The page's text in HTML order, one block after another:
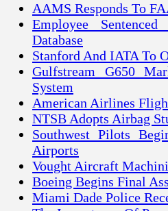
AAMS Responds To
Employee
Database
Stanford And IATA To
Gulfstream G650
System
American Airlines
NTSB Adopts Airbag
Southwest Pilots
Airports
Vought Aircraft
Boeing Begins Final
Miami Dade Police